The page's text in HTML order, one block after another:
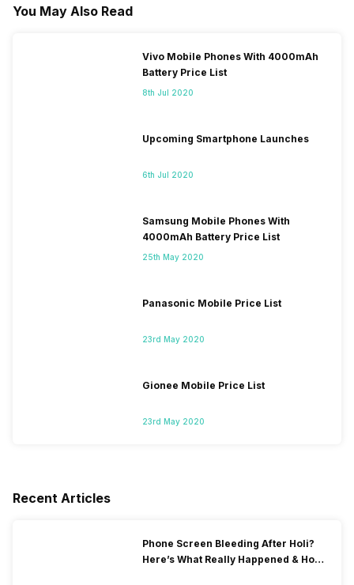
You May Also Read
Vivo Mobile Phones With 4000mAh
Battery Price List
8th Jul 2020
Upcoming Smartphone Launches
6th Jul 2020
Samsung Mobile Phones With
4000mAh Battery Price List
25th May 2020
Panasonic Mobile Price List
23rd May 2020
Gionee Mobile Price List
23rd May 2020
Recent Articles
Phone Screen Bleeding After Holi?
Here’s What Really Happened & How